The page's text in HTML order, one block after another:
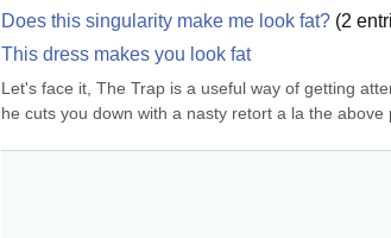
Does this singularity make me look fat? (2
This dress makes you look fat
Let's face it, The Trap is a useful way of getting
he cuts you down with a nasty retort a la the above